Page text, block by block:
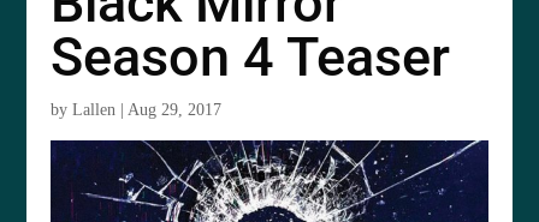
Season 4 Teaser
byLallen |Aug 29, 2017